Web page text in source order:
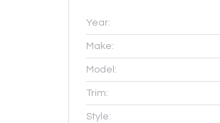
Year:
Make:
Model:
Trim:
Style: